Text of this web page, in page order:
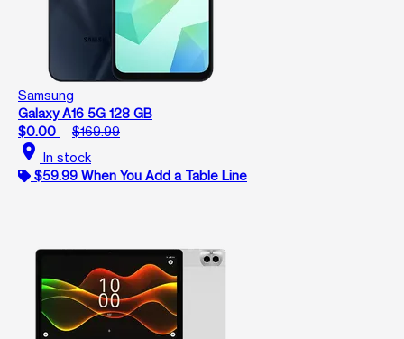
Samsung
Galaxy A16 5G 128 GB
$0.00
$169.99
location_on In stock
$59.99 When You Add a Table Line